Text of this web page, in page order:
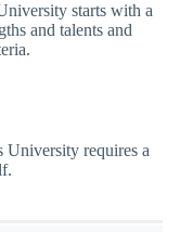
starts with a
and talents and
University requires a